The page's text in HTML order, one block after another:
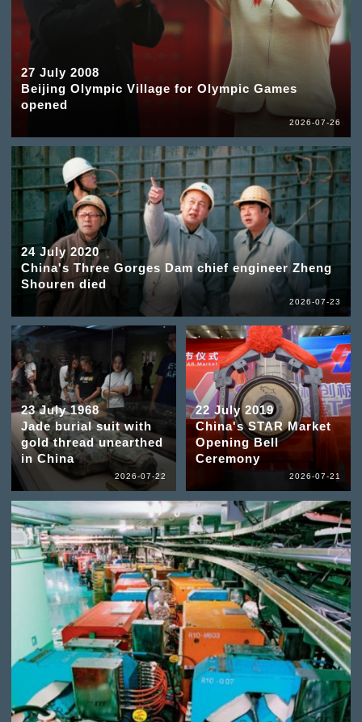
27 July 2008
Beijing Olympic Village for Olympic Games
opened
2026-07-26
24 July 2020
China's Three Gorges Dam chief engineer Zheng
Shouren died
2026-07-23
23 July 1968
Jade burial suit with
gold thread unearthed
in China
2026-07-22
22 July 2019
China's STAR Market
Opening Bell
Ceremony
2026-07-21